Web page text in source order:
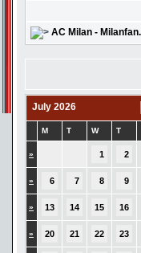
AC Milan -
July 2026
M T W T
» 1 2
» 6 7 8 9
» 13 14 15 16
» 20 21 22 23